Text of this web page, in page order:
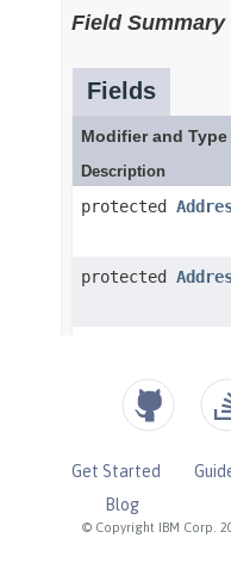
© Copyright IBM Corp.
Get Started
Blog